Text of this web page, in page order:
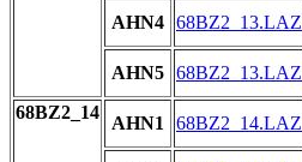
AHN4 68BZ2_13.LAZ
AHN5 68BZ2_13.LAZ
68BZ2_14
AHN1 68BZ2_14.LAZ